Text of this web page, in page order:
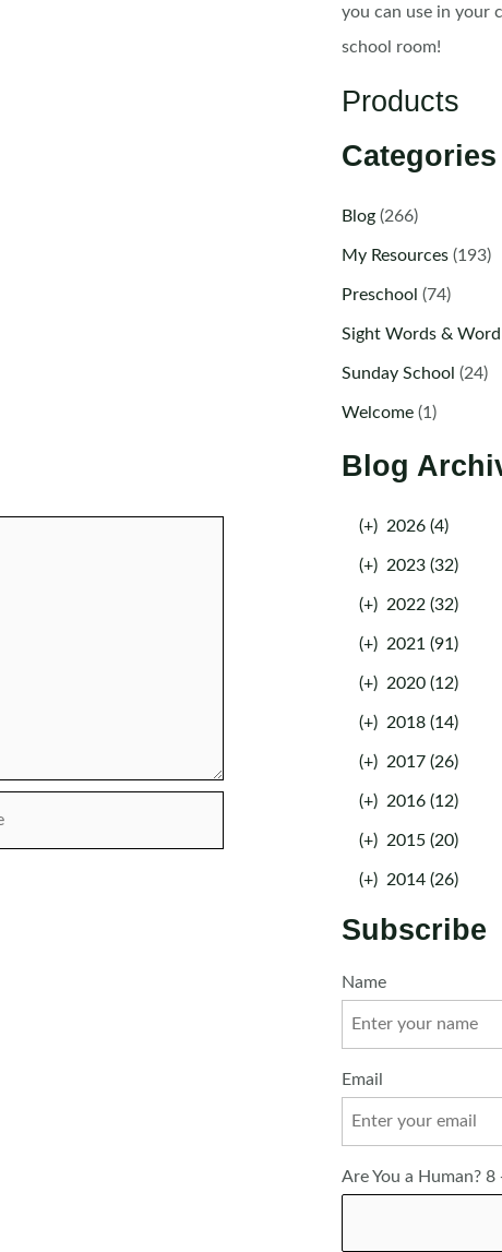
you can use in your
school room!
Products
Categories
Blog(266)
My Resources(193)
Preschool (74)
Sight Words & Word
Sunday School (24)
Welcome(1)
Blog
(+) 2026 (4)
(+) 2023 (32)
(+) 2022 (32)
(+) 2021 (91)
(+) 2020 (12)
(+) 2018 (14)
(+) 2017 (26)
(+) 2016 (12)
(+) 2015 (20)
(+) 2014 (26)
Subscribe
Name
Email
Are You a Human? 8